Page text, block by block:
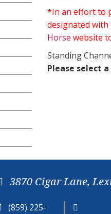
*In an effort to
designated with
Horse website
Standing
Please select
3870 Cigar Lane,
(859) 225-